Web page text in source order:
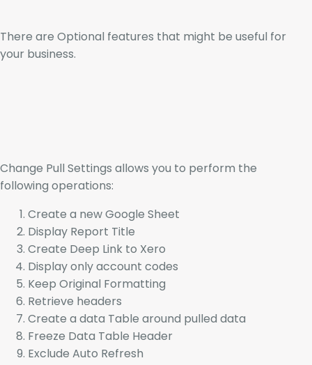
There are Optional features that might be useful for
your business.
Change Pull Settings allows you to perform the
following operations:
Create a new Google Sheet
Display Report Title
Create Deep Link to Xero
Display only account codes
Keep Original Formatting
Retrieve headers
Create a data Table around pulled data
Freeze Data Table Header
Exclude Auto Refresh